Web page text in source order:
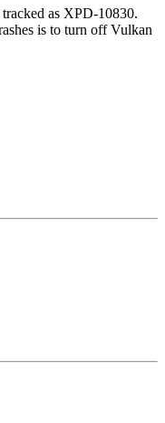
as XPD-10830.
is to turn off Vulkan